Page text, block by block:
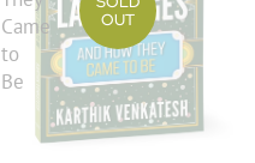
Came
to
Be
OUT